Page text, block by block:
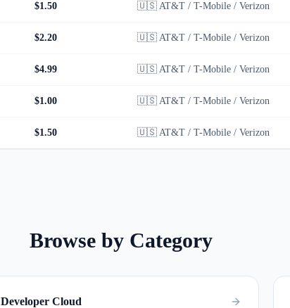
$1.50 🇺🇸 AT&T / T-Mobile / Verizon
$2.20 🇺🇸 AT&T / T-Mobile / Verizon
$4.99 🇺🇸 AT&T / T-Mobile / Verizon
$1.00 🇺🇸 AT&T / T-Mobile / Verizon
$1.50 🇺🇸 AT&T / T-Mobile / Verizon
Browse by Category
Developer Cloud